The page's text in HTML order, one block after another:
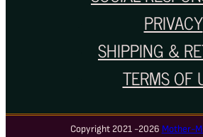
PRIVACY
SHIPPING &
TERMS OF
Copyright 2021 -2026 Mother-